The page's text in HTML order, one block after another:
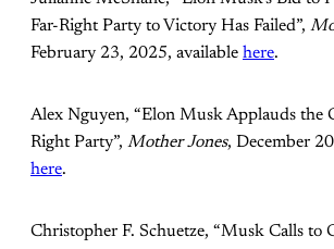
Far-Right Party to Victory Has Failed”,
February 23, 2025, available here.
Alex Nguyen, “Elon Musk Applauds the
Right Party”, Mother Jones, December
here.
Christopher F. Schuetze, “Musk Calls to